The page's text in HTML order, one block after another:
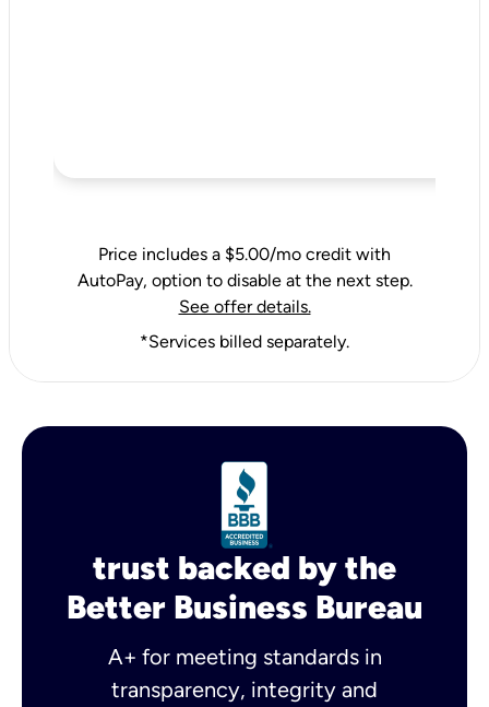
Price includes a $5.00/mo credit with
AutoPay, option to disable at the next step.
See offer details.
*Services billed separately.
trust backed by the
Better Business Bureau
A+ for meeting standards in
transparency, integrity and